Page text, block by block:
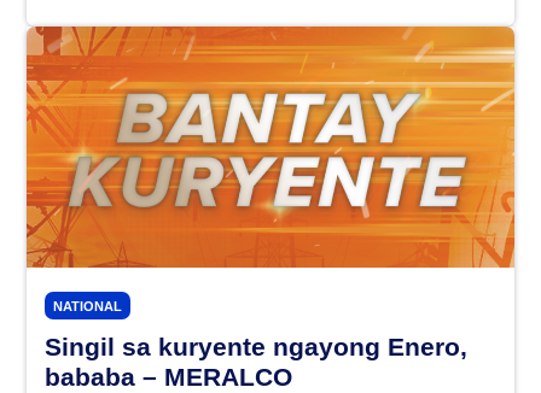
NATIONAL
Singil sa kuryente ngayong Enero,
bababa – MERALCO